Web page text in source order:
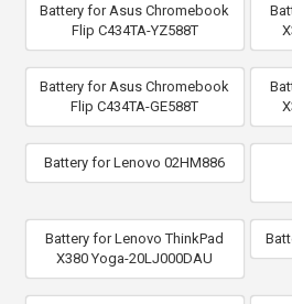
Battery for Asus Chromebook
Flip C434TA-YZ588T
Battery for Asus Chromebook
Flip C434TA-GE588T
Battery for Lenovo 02HM886
Battery for Lenovo ThinkPad
X380 Yoga-20LJ000DAU